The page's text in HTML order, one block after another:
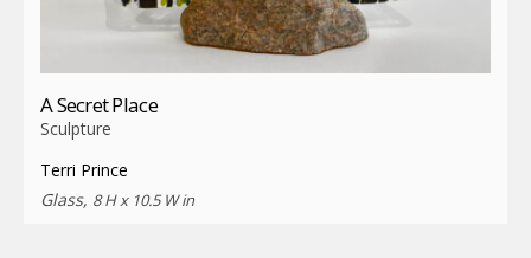
A Secret Place
Sculpture
Terri Prince
Glass, 8 H x 10.5 W in